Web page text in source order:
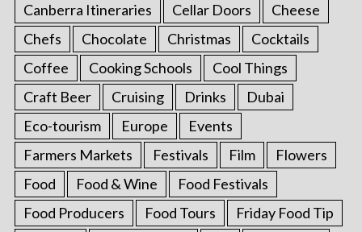
Canberra Itineraries
Cellar Doors
Cheese
Chefs
Chocolate Christmas
Cocktails
Coffee
Cooking Schools
Cool Things
Craft Beer
Cruising Drinks
Dubai
Eco-tourism
Europe
Events
Farmers Markets
Festivals Film
Flowers
Food
Food & Wine
Food Festivals
Food Producers
Food Tours
Friday Food Tip